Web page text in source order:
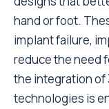
hand or foot.
implant failure,
reduce the need
the integration of
technologies is